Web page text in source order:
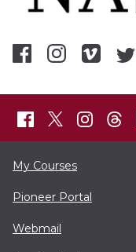
My Courses
Pioneer Portal
Webmail